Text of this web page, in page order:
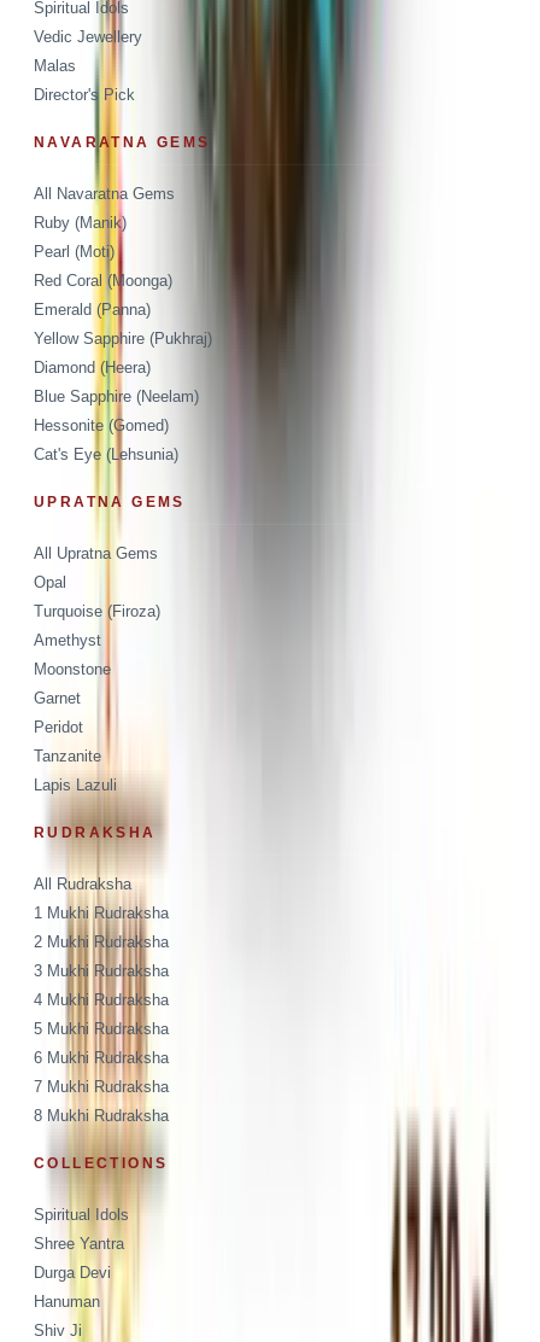
Spiritual Idols
Vedic Jewellery
Malas
Director's Pick
NAVARATNA GEMS
All Navaratna Gems
Ruby (Manik)
Pearl (Moti)
Red Coral (Moonga)
Emerald (Panna)
Yellow Sapphire (Pukhraj)
Diamond (Heera)
Blue Sapphire (Neelam)
Hessonite (Gomed)
Cat's Eye (Lehsunia)
UPRATNA GEMS
All Upratna Gems
Opal
Turquoise (Firoza)
Amethyst
Moonstone
Garnet
Peridot
Tanzanite
Lapis Lazuli
RUDRAKSHA
All Rudraksha
1 Mukhi Rudraksha
2 Mukhi Rudraksha
3 Mukhi Rudraksha
4 Mukhi Rudraksha
5 Mukhi Rudraksha
6 Mukhi Rudraksha
7 Mukhi Rudraksha
8 Mukhi Rudraksha
COLLECTIONS
Spiritual Idols
Shree Yantra
Durga Devi
Hanuman
Shiv Ji